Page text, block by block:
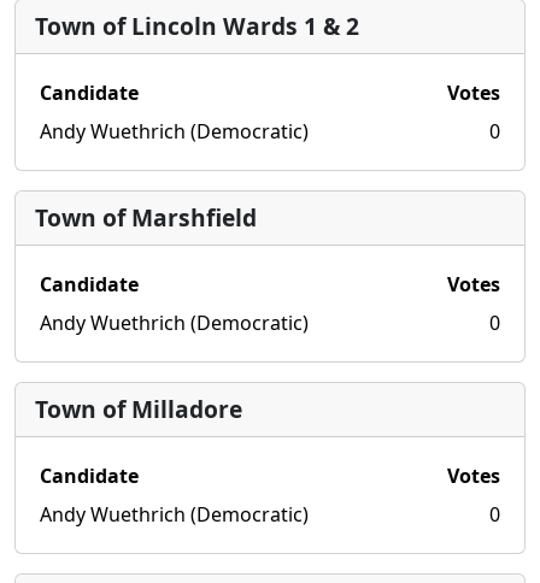
Town of Lincoln Wards 1 & 2
Candidate
Votes
Andy Wuethrich (Democratic)
0
Town of Marshfield
Candidate
Votes
Andy Wuethrich (Democratic)
0
Town of Milladore
Candidate
Votes
Andy Wuethrich (Democratic)
0